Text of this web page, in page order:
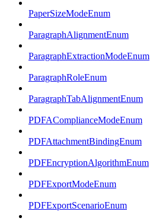
PaperSizeModeEnum
ParagraphAlignmentEnum
ParagraphExtractionModeEnum
ParagraphRoleEnum
ParagraphTabAlignmentEnum
PDFAComplianceModeEnum
PDFAttachmentBindingEnum
PDFEncryptionAlgorithmEnum
PDFExportModeEnum
PDFExportScenarioEnum